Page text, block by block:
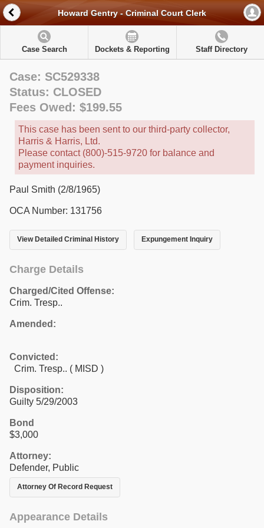
Howard Gentry - Criminal Court Clerk
Case Search Dockets & Reporting Staff Directory
Case: SC529338
Status: CLOSED
Fees Owed: $199.55
This case has been sent to our third-party collector,
Harris & Harris, Ltd.
Please contact (800)-515-9720 for balance and
payment inquiries.
Paul Smith (2/8/1965)
OCA Number: 131756
View Detailed Criminal History Expungement Inquiry
Charge Details
Charged/Cited Offense:
Crim. Tresp..
Amended:
Convicted:
Crim. Tresp.. ( MISD )
Disposition:
Guilty 5/29/2003
Bond
$3,000
Attorney:
Defender, Public
Attorney Of Record Request
Appearance Details